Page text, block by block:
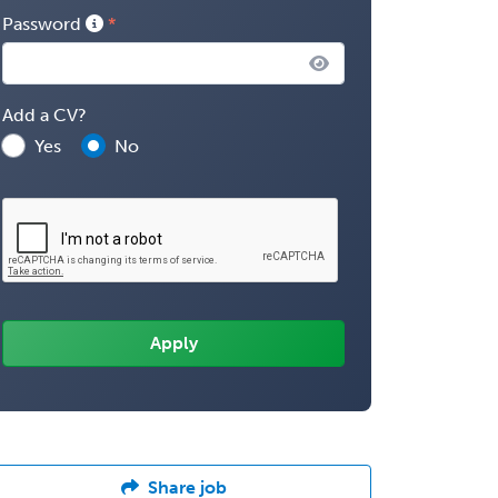
Password
Add a CV?
Yes
No
Share job